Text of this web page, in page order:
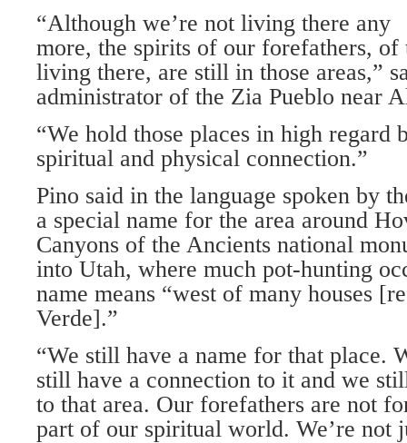
“Although we’re not living there any
more, the spirits of our forefathers, of
living there, are still in those areas,”
administrator of the Zia Pueblo near
“We hold those places in high regard
spiritual and physical connection.”
Pino said in the language spoken by
a special name for the area around
Canyons of the Ancients national
into Utah, where much pot-hunting
name means “west of many houses
Verde].”
“We still have a name for that place.
still have a connection to it and we
to that area. Our forefathers are not
part of our spiritual world. We’re not